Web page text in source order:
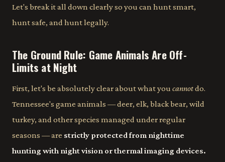
Let's break it all down clearly so you can hunt smart,
hunt safe, and hunt legally.
The Ground Rule: Game Animals Are Off-
Limits at Night
First, let's be absolutely clear about what you cannotdo.
Tennessee's game animals — deer, elk, black bear, wild
turkey, and other species managed under regular
seasons — are strictly protected from nighttime
hunting with night vision or thermal imaging devices.